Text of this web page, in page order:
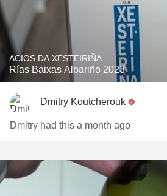
ACIOS DA XESTEIRIÑA
Rías Baixas Albariño 2023
Dmitry Koutcherouk
Dmitry had this a month ago